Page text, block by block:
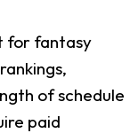
for fantasy
of schedule
paid